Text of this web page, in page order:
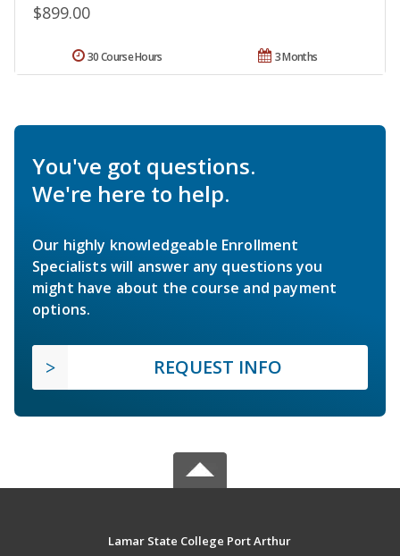
$899.00
3 Months
30 Course Hours
You've got questions.
We're here to help.
Our highly knowledgeable Enrollment
Specialists will answer any questions you
might have about the course and payment
options.
REQUEST INFO
Lamar State College Port Arthur